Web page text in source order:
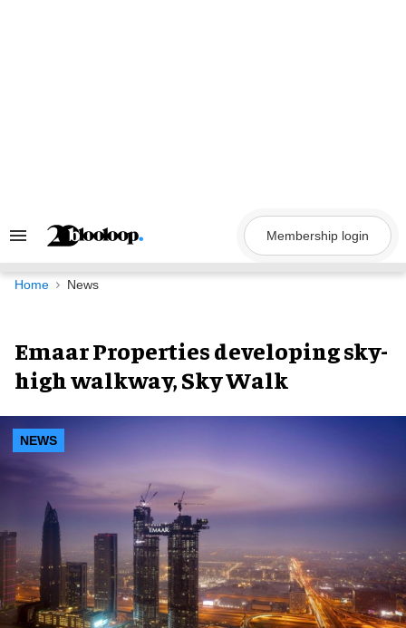
Search
Navigation
Membership login
Home News
Emaar Properties developing sky-
high walkway, Sky Walk
NEWS